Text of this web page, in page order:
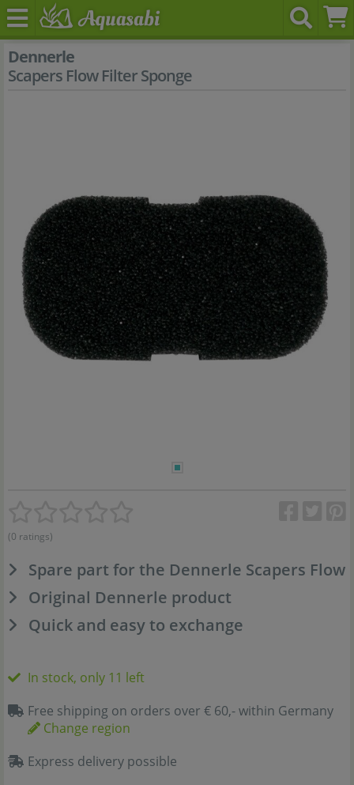
Dennerle
Scapers Flow Filter Sponge
(0 ratings)
Spare part for the Dennerle Scapers Flow
Original Dennerle product
Quick and easy to exchange
In stock, only 11 left
Free shipping on orders over € 60,- within Germany
Change region
Express delivery possible